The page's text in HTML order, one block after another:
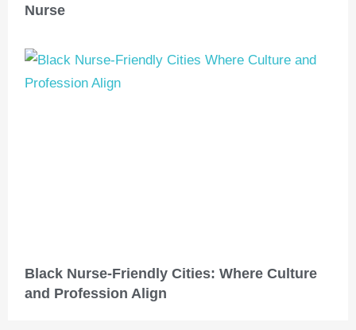
Nurse
Black Nurse-Friendly Cities: Where Culture
and Profession Align